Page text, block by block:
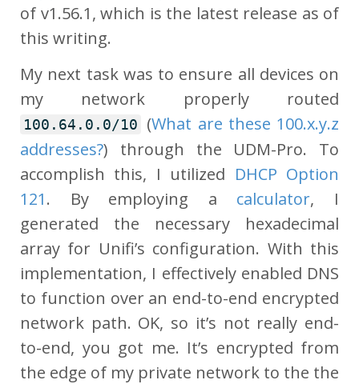
of v1.56.1, which is the latest release as of
this writing.
My next task was to ensure all devices on
my network properly routed
100.64.0.0/10 (What are these 100.x.y.z
addresses?) through the UDM-Pro. To
accomplish this, I utilized DHCP Option
121. By employing a calculator, I
generated the necessary hexadecimal
array for Unifi’s configuration. With this
implementation, I effectively enabled DNS
to function over an end-to-end encrypted
network path. OK, so it’s not really end-
to-end, you got me. It’s encrypted from
the edge of my private network to the the